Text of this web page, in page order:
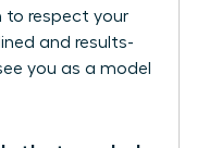
to respect your
and results-
you as a model